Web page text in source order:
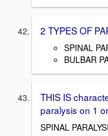
2 TYPES OF
SPINAL
BULBAR
THIS IS
paralysis on 1
SPINAL